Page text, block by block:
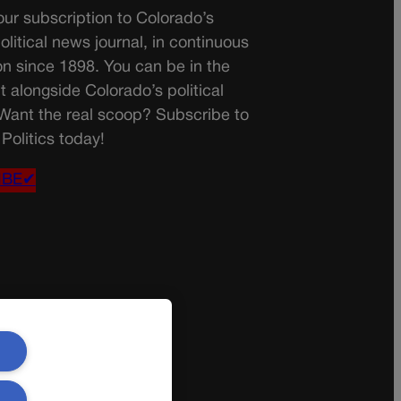
subscription to Colorado’s
news journal, in continuous
since 1898. You can be in the
alongside Colorado’s political
the real scoop? Subscribe to
today!